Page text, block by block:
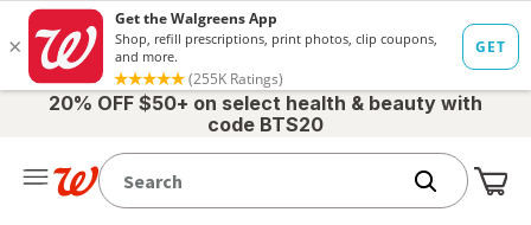
20% OFF $50+ on select health & beauty with
code BTS20